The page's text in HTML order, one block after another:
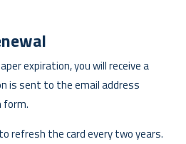
expiration, you will receive a
is sent to the email address
form.
refresh the card every two years.